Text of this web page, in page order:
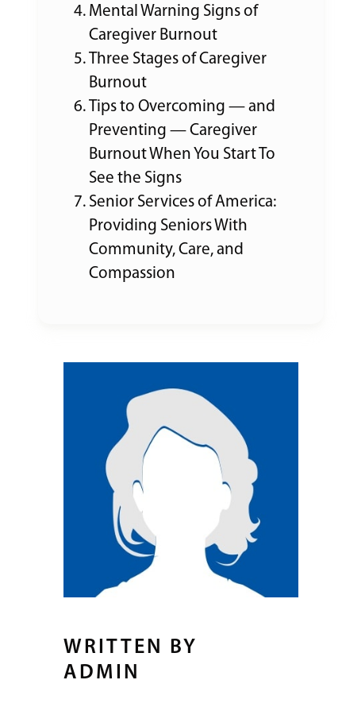
Mental Warning Signs of
Caregiver Burnout
Three Stages of Caregiver
Burnout
Tips to Overcoming — and
Preventing — Caregiver
Burnout When You Start To
See the Signs
Senior Services of America:
Providing Seniors With
Community, Care, and
Compassion
WRITTEN BY
ADMIN